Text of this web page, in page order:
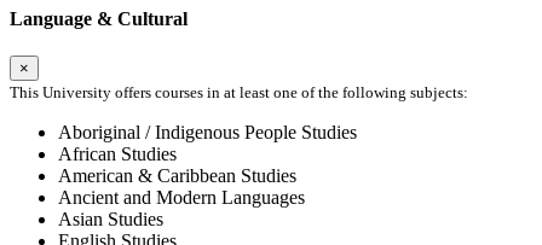
Language & Cultural
×
This University offers courses in at least one of the following subjects:
Aboriginal / Indigenous People Studies
African Studies
American & Caribbean Studies
Ancient and Modern Languages
Asian Studies
English Studies